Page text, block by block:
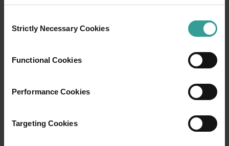
Selection
Strictly Necessary Cookies
Functional Cookies
Performance Cookies
Targeting Cookies